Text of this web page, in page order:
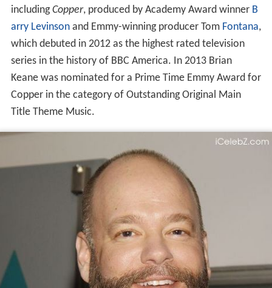
includingCopper, produced by Academy Award winner B
arry Levinsonand Emmy-winning producer Tom Fontana,
which debuted in 2012 as the highest rated television
series in the history of BBC America. In 2013 Brian
Keane was nominated for a Prime Time Emmy Award for
Copper in the category of Outstanding Original Main
Title Theme Music.